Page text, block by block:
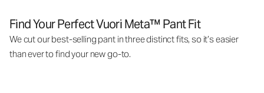
Find Your Perfect Vuori Meta™ Pant Fit
We cut our best-selling pant in three distinct fits, so it’s easier
than ever to find your new go-to.